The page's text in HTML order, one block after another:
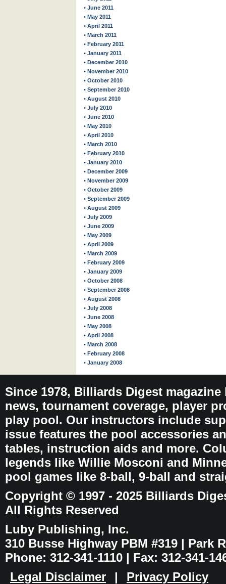
• June 2011
• May 2011
• April 2011
• March 2011
• February 2011
• January 2011
• December 2010
• November 2010
• October 2010
• September 2010
• August 2010
• July 2010
• June 2010
• May 2010
• April 2010
• March 2010
• February 2010
• January 2010
• December 2009
• November 2009
• October 2009
• September 2009
• August 2009
• July 2009
• June 2009
• May 2009
• April 2009
• March 2009
• February 2009
• January 2009
• October 2008
• September 2008
• August 2008
• July 2008
• June 2008
• May 2008
• April 2008
• March 2008
• February 2008
• January 2008
Since 1978, Billiards Digest
news, tournament coverage, player
play pool. Our instructors include
issue features the pool accessories
tables, instruction aids and more.
legends like Willie Mosconi and
pool games like 8-ball, 9-ball and
Copyright © 1997 - 2025 Billiards
All Rights Reserved
Luby Publishing, Inc.
310 Busse Highway PBM #319 | Park
Phone: 312-341-1110 | Fax: 312-341-
Legal Disclaimer
| Privacy Policy